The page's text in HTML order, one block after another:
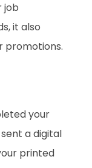
job
it also
promotions.
your
a digital
printed